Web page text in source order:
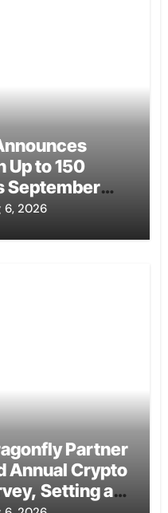
Up to 150
September
6, 2026
Partner
Annual Crypto
Setting a